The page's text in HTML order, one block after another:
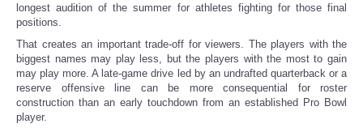
longest audition of the summer for athletes fighting for those final
positions.
That creates an important trade-off for viewers. The players with the
biggest names may play less, but the players with the most to gain
may play more. A late-game drive led by an undrafted quarterback or a
reserve offensive line can be more consequential for roster
construction than an early touchdown from an established Pro Bowl
player.